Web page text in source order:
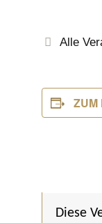
Alle
ZUM
Diese